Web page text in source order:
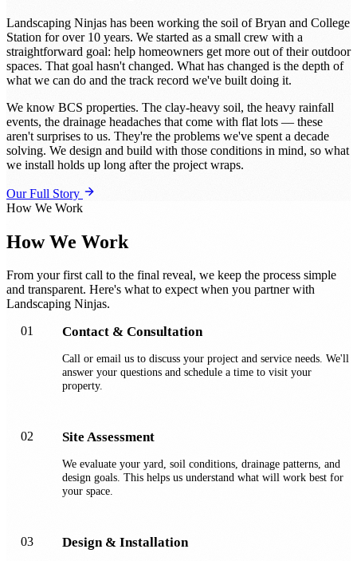
Landscaping Ninjas has been working the soil of Bryan and College
Station for over 10 years. We started as a small crew with a
straightforward goal: help homeowners get more out of their outdoor
spaces. That goal hasn't changed. What has changed is the depth of
what we can do and the track record we've built doing it.
We know BCS properties. The clay-heavy soil, the heavy rainfall
events, the drainage headaches that come with flat lots — these
aren't surprises to us. They're the problems we've spent a decade
solving. We design and build with those conditions in mind, so what
we install holds up long after the project wraps.
Our Full Story
How We Work
How We Work
From your first call to the final reveal, we keep the process simple
and transparent. Here's what to expect when you partner with
Landscaping Ninjas.
01
Contact & Consultation
Call or email us to discuss your project and service needs. We'll
answer your questions and schedule a time to visit your
property.
02 Site Assessment
We evaluate your yard, soil conditions, drainage patterns, and
design goals. This helps us understand what will work best for
your space.
03 Design & Installation